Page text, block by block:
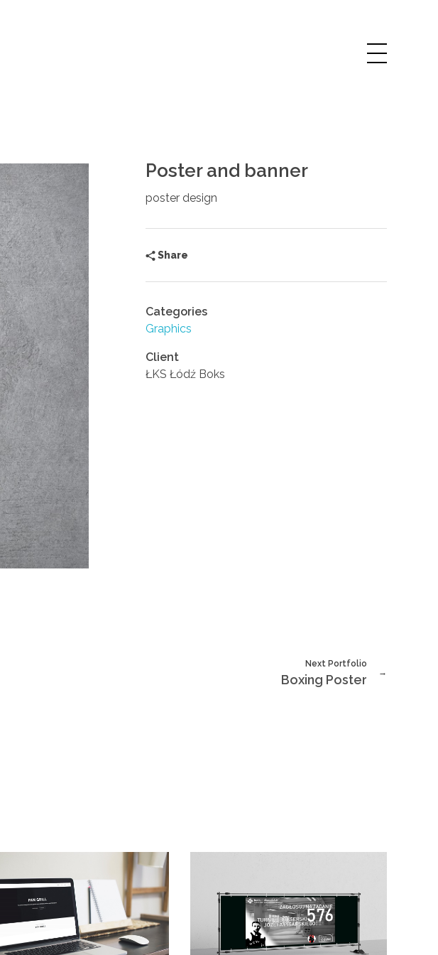
Poster and banner
poster design
Share
Categories
Graphics
Client
ŁKS Łódź Boks
Next Portfolio
Boxing Poster